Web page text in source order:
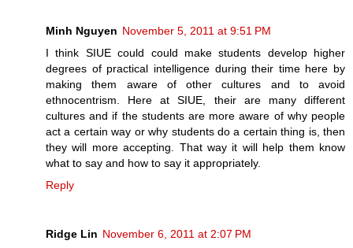
Minh Nguyen November 5, 2011 at 9:51 PM
I think SIUE could could make students develop higher
degrees of practical intelligence during their time here by
making them aware of other cultures and to avoid
ethnocentrism. Here at SIUE, their are many different
cultures and if the students are more aware of why people
act a certain way or why students do a certain thing is, then
they will more accepting. That way it will help them know
what to say and how to say it appropriately.
Reply
Ridge Lin November 6, 2011 at 2:07 PM